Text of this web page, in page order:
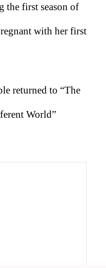
the first season of
with her first
returned to “The
World”